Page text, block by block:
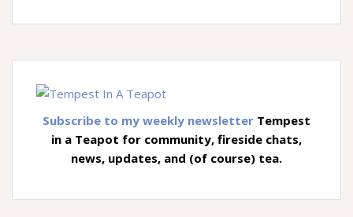
Subscribe to my weekly newsletter Tempest
in a Teapot for community, fireside chats,
news, updates, and (of course) tea.